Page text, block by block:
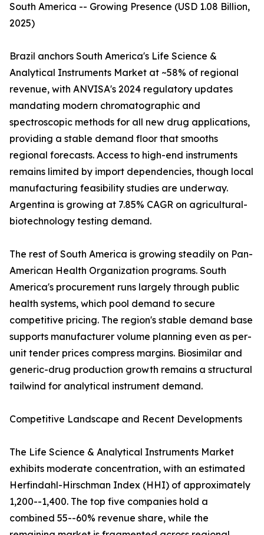
South America -- Growing Presence (USD 1.08 Billion,
2025)
Brazil anchors South America's Life Science &
Analytical Instruments Market at ~58% of regional
revenue, with ANVISA's 2024 regulatory updates
mandating modern chromatographic and
spectroscopic methods for all new drug applications,
providing a stable demand floor that smooths
regional forecasts. Access to high-end instruments
remains limited by import dependencies, though local
manufacturing feasibility studies are underway.
Argentina is growing at 7.85% CAGR on agricultural-
biotechnology testing demand.
The rest of South America is growing steadily on Pan-
American Health Organization programs. South
America's procurement runs largely through public
health systems, which pool demand to secure
competitive pricing. The region's stable demand base
supports manufacturer volume planning even as per-
unit tender prices compress margins. Biosimilar and
generic-drug production growth remains a structural
tailwind for analytical instrument demand.
Competitive Landscape and Recent Developments
The Life Science & Analytical Instruments Market
exhibits moderate concentration, with an estimated
Herfindahl-Hirschman Index (HHI) of approximately
1,200--1,400. The top five companies hold a
combined 55--60% revenue share, while the